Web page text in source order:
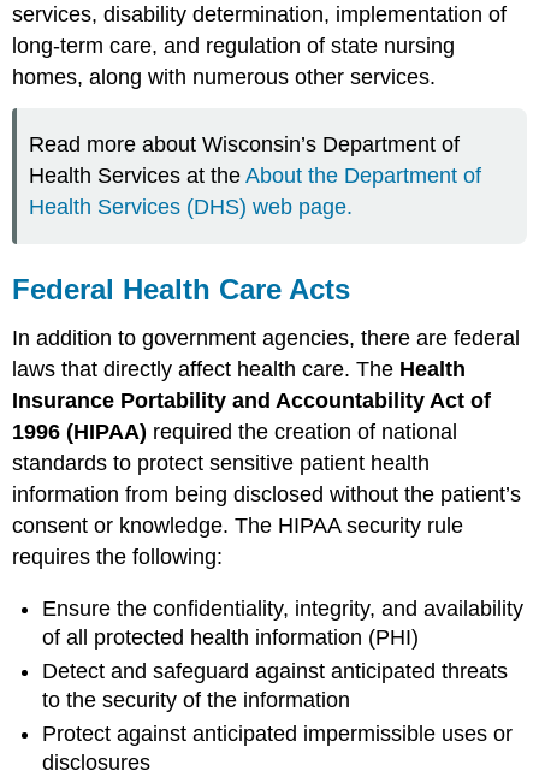
services, disability determination, implementation of
long-term care, and regulation of state nursing
homes, along with numerous other services.
Read more about Wisconsin’s Department of
Health Services at theAbout the Department of
Health Services (DHS) web page.
Federal Health Care Acts
In addition to government agencies, there are federal
laws that directly affect health care. The Health
Insurance Portability and Accountability Act of
1996 (HIPAA) required the creation of national
standards to protect sensitive patient health
information from being disclosed without the patient’s
consent or knowledge. The HIPAA security rule
requires the following:
Ensure the confidentiality, integrity, and availability
of all protected health information (PHI)
Detect and safeguard against anticipated threats
to the security of the information
Protect against anticipated impermissible uses or
disclosures